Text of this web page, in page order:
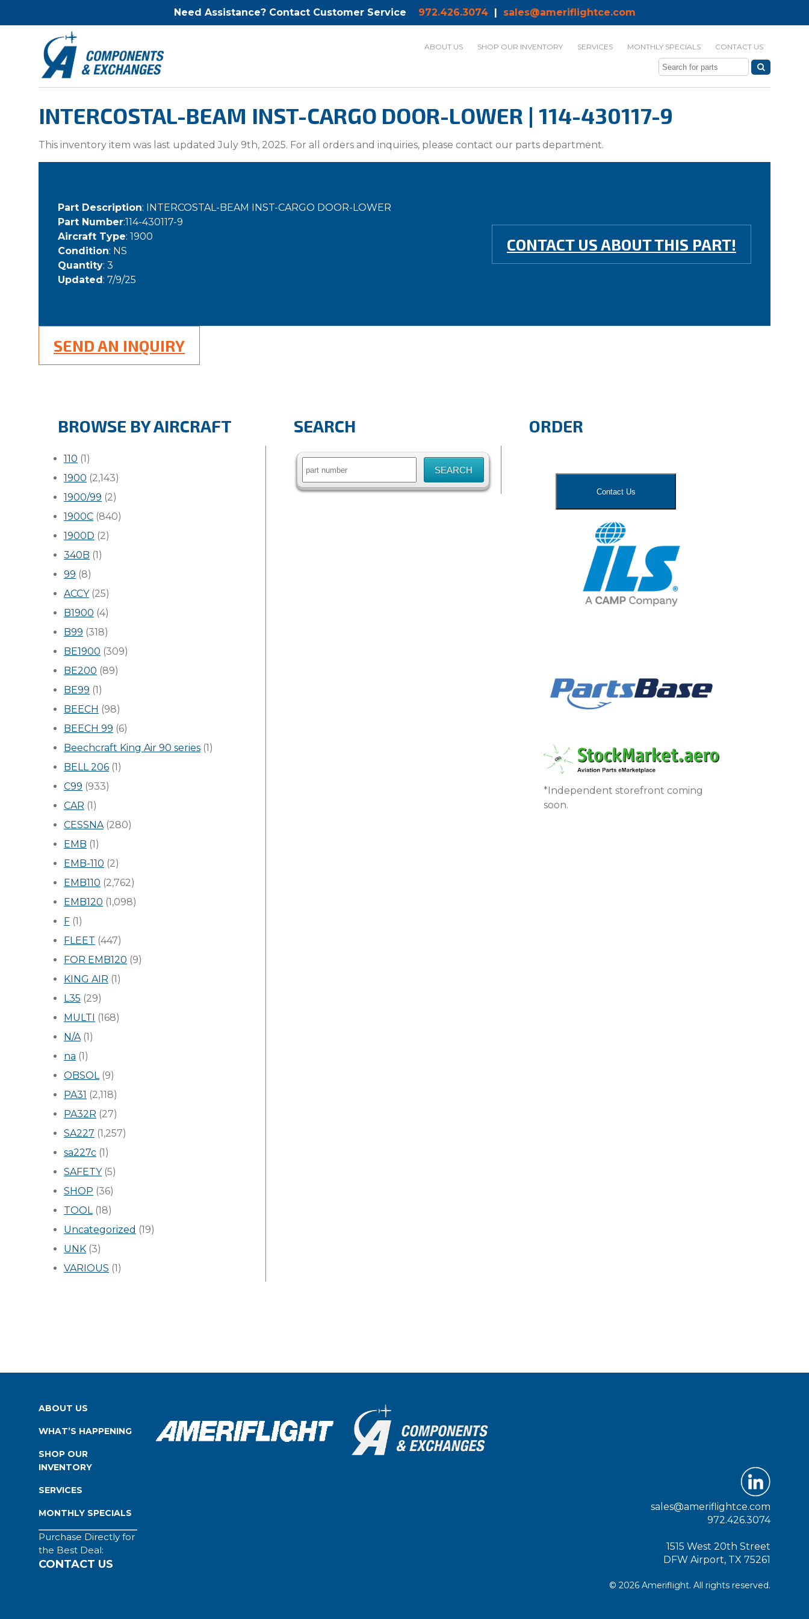
Need Assistance? Contact Customer Service 972.426.3074| sales@ameriflightce.com
ABOUT US SHOP OUR INVENTORY SERVICES MONTHLY SPECIALS CONTACT US
INTERCOSTAL-BEAM INST-CARGO DOOR-LOWER | 114-430117-9
This inventory item was last updated July 9th, 2025. For all orders and inquiries, please contact our parts department.
Part Description: INTERCOSTAL-BEAM INST-CARGO DOOR-LOWER
Part Number:114-430117-9
Aircraft Type: 1900
Condition: NS
Quantity: 3
Updated: 7/9/25
CONTACT US ABOUT THIS PART!
SEND AN INQUIRY
BROWSE BY AIRCRAFT
110 (1)
1900 (2,143)
1900/99 (2)
1900C (840)
1900D (2)
340B (1)
99 (8)
ACCY(25)
B1900 (4)
B99 (318)
BE1900 (309)
BE200 (89)
BE99 (1)
BEECH (98)
BEECH 99 (6)
Beechcraft King Air 90 series (1)
BELL 206 (1)
C99 (933)
CAR (1)
CESSNA(280)
EMB (1)
EMB-110 (2)
EMB110 (2,762)
EMB120 (1,098)
F (1)
FLEET (447)
FOR EMB120 (9)
KING AIR (1)
L35 (29)
MULTI (168)
N/A(1)
na (1)
OBSOL(9)
PA31 (2,118)
PA32R (27)
SA227 (1,257)
sa227c (1)
SAFETY(5)
SHOP (36)
TOOL(18)
Uncategorized (19)
UNK (3)
VARIOUS (1)
SEARCH
Search
ORDER
Contact Us
*Independent storefront coming
soon.
ABOUT US
WHAT’S HAPPENING
SHOP OUR
INVENTORY
SERVICES
MONTHLY SPECIALS
Purchase Directly for
the Best Deal:
CONTACT US
sales@ameriflightce.com
972.426.3074
1515 West 20th Street
DFW Airport, TX 75261
© 2026 Ameriflight. All rights reserved.